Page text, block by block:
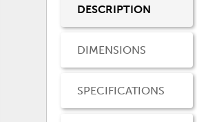
DESCRIPTION
DIMENSIONS
SPECIFICATIONS